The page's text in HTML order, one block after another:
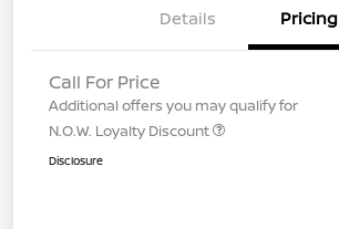
Details Pricing
Call For Price
Additional offers you may qualify for
N.O.W. Loyalty Discount
Disclosure